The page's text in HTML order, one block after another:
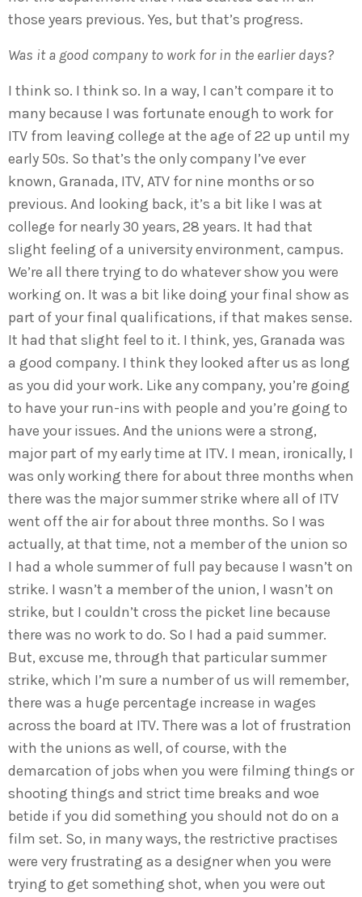
those years previous. Yes, but that’s progress.
Was it a good company to work for in the earlier days?
I think so. I think so. In a way, I can’t compare it to
many because I was fortunate enough to work for
ITV from leaving college at the age of 22 up until my
early 50s. So that’s the only company I’ve ever
known, Granada, ITV, ATV for nine months or so
previous. And looking back, it’s a bit like I was at
college for nearly 30 years, 28 years. It had that
slight feeling of a university environment, campus.
We’re all there trying to do whatever show you were
working on. It was a bit like doing your final show as
part of your final qualifications, if that makes sense.
It had that slight feel to it. I think, yes, Granada was
a good company. I think they looked after us as long
as you did your work. Like any company, you’re going
to have your run-ins with people and you’re going to
have your issues. And the unions were a strong,
major part of my early time at ITV. I mean, ironically, I
was only working there for about three months when
there was the major summer strike where all of ITV
went off the air for about three months. So I was
actually, at that time, not a member of the union so
I had a whole summer of full pay because I wasn’t on
strike. I wasn’t a member of the union, I wasn’t on
strike, but I couldn’t cross the picket line because
there was no work to do. So I had a paid summer.
But, excuse me, through that particular summer
strike, which I’m sure a number of us will remember,
there was a huge percentage increase in wages
across the board at ITV. There was a lot of frustration
with the unions as well, of course, with the
demarcation of jobs when you were filming things or
shooting things and strict time breaks and woe
betide if you did something you should not do on a
film set. So, in many ways, the restrictive practises
were very frustrating as a designer when you were
trying to get something shot, when you were out